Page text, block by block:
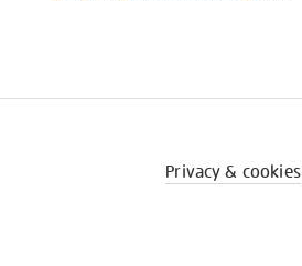
Privacy & cookies